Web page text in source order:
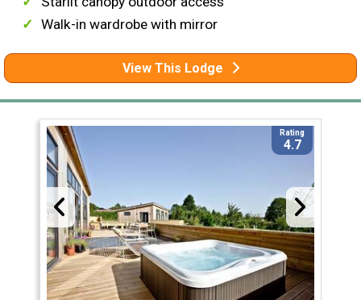
Walk-in wardrobe with mirror
View This Lodge
Rating
4.7